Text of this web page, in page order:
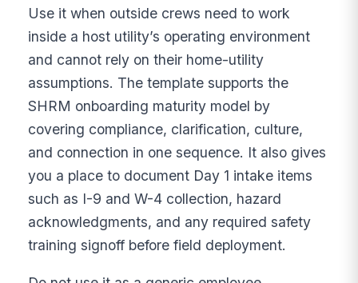
Use it when outside crews need to work
inside a host utility’s operating environment
and cannot rely on their home-utility
assumptions. The template supports the
SHRM onboarding maturity model by
covering compliance, clarification, culture,
and connection in one sequence. It also gives
you a place to document Day 1 intake items
such as I-9 and W-4 collection, hazard
acknowledgments, and any required safety
training signoff before field deployment.